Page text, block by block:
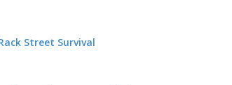
Street Survival